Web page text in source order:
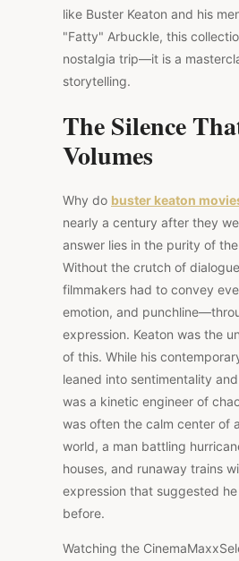
like Buster Keaton and his
"Fatty" Arbuckle, this
nostalgia trip—it is a
storytelling.
The Silence
Volumes
Why do buster keaton
nearly a century after they
answer lies in the purity of
Without the crutch of
filmmakers had to convey
emotion, and
expression. Keaton was the
of this. While his
leaned into sentimentality
was a kinetic engineer of
was often the calm center of
world, a man battling
houses, and runaway trains
expression that suggested
before.
Watching the